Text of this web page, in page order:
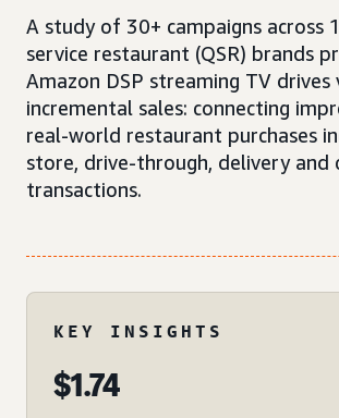
A study of 30+ campaigns across
service restaurant (QSR) brands
Amazon DSP streaming TV drives
incremental sales: connecting
real-world restaurant purchases
store, drive-through, delivery and
transactions.
KEY INSIGHTS
$1.74